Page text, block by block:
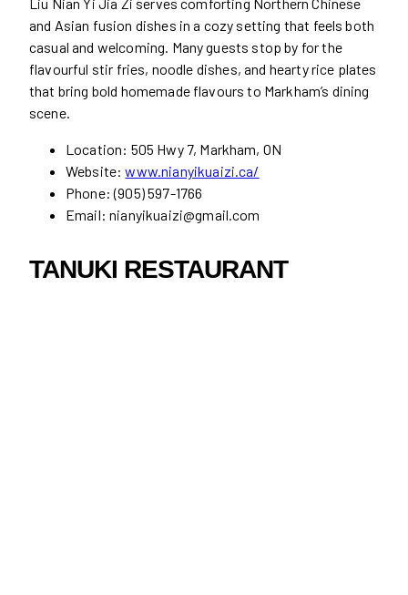
and Asian fusion dishes in a cozy setting that feels both
casual and welcoming. Many guests stop by for the
flavourful stir fries, noodle dishes, and hearty rice plates
that bring bold homemade flavours to Markham’s dining
scene.
Location: 505 Hwy 7, Markham, ON
Website:www.nianyikuaizi.ca/
Phone: (905) 597-1766
Email: nianyikuaizi@gmail.com
TANUKI RESTAURANT